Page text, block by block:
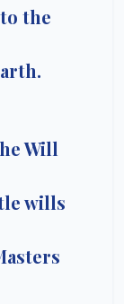
the
Will
wills